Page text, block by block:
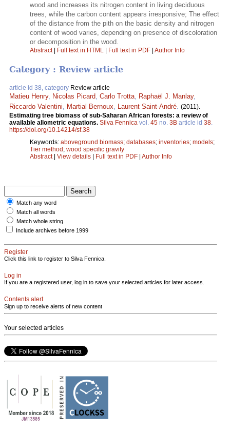
wood and increases its nitrogen content in living deciduous
trees, while the carbon content appears irresponsive; The effect
of the distance from the pith on the basic density and nitrogen
content of wood varies, depending on presence of discoloration
or decomposition in the wood.
Abstract| Full text in HTML | Full text in PDF | Author Info
Category : Review article
article id 38, category Review article
Matieu Henry, Nicolas Picard, Carlo Trotta, Raphaël J. Manlay,
Riccardo Valentini, Martial Bernoux, Laurent Saint-André. (2011).
Estimating tree biomass of sub-Saharan African forests: a review of
available allometric equations. Silva Fennica vol. 45 no. 3B article id 38.
https://doi.org/10.14214/sf.38
Keywords: aboveground biomass; databases; inventories; models;
Tier method ; wood specific gravity
Abstract| View details Full text in PDF Author Info
Match any word
Match all words
Match whole string
Include archives before 1999
Register
Click this link to register to Silva Fennica.
Log in
If you are a registered user, log in to save your selected articles for later access.
Contents alert
Sign up to receive alerts of new content
Your selected articles